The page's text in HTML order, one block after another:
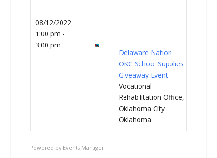
08/12/2022
1:00 pm -
3:00 pm
Delaware Nation
OKC School Supplies
Giveaway Event
Vocational
Rehabilitation Office,
Oklahoma City
Oklahoma
Powered by Events Manager